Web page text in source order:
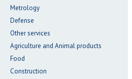
Metrology
Defense
Other services
Agriculture and Animal products
Food
Construction